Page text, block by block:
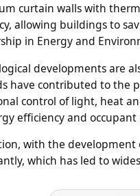
curtain walls with
allowing buildings to
in Energy and
developments are
have contributed to the
control of light, heat
efficiency and occupant
with the development
which has led to